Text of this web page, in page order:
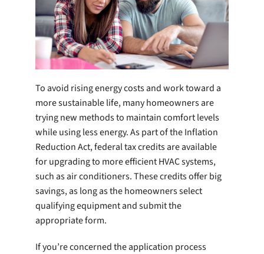
To avoid rising energy costs and work toward a
more sustainable life, many homeowners are
trying new methods to maintain comfort levels
while using less energy. As part of the Inflation
Reduction Act, federal tax credits are available
for upgrading to more efficient HVAC systems,
such as air conditioners. These credits offer big
savings, as long as the homeowners select
qualifying equipment and submit the
appropriate form.
If you’re concerned the application process